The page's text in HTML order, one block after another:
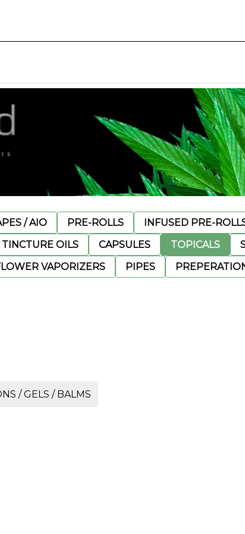
/ AIO PRE-ROLLS INFUSED PRE-
TINCTURE OILS CAPSULES TOPICALS
VAPORIZERS PIPES
/ GELS / BALMS